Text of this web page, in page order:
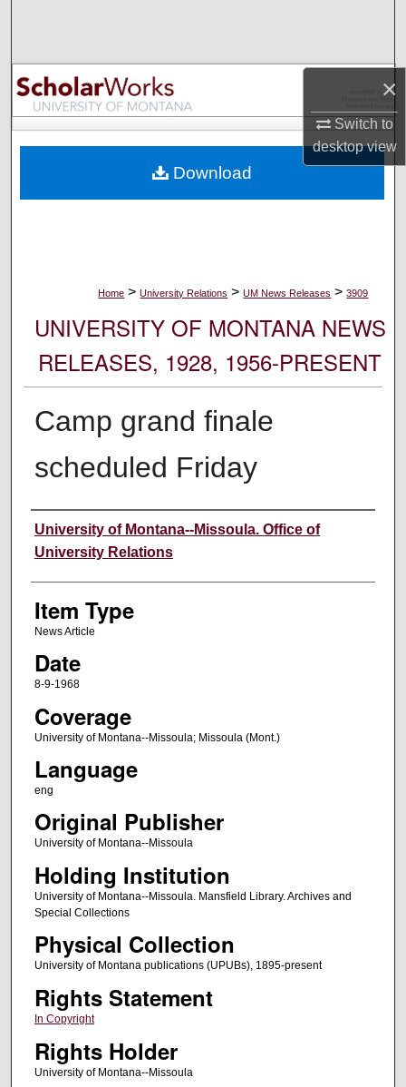
×
Switch to
desktopview
Browse Collections
My Account
Digital Commons Network™
Home > University Relations > UM News Releases > 3909
UNIVERSITY OF MONTANA NEWS
RELEASES, 1928, 1956-PRESENT
Camp grand finale
scheduled Friday
Author
University of Montana--Missoula. Office of
University Relations
Item Type
News Article
Date
8-9-1968
Coverage
University of Montana--Missoula; Missoula (Mont.)
Language
eng
Original Publisher
University of Montana--Missoula
Holding Institution
University of Montana--Missoula. Mansfield Library. Archives and
Special Collections
Physical Collection
University of Montana publications (UPUBs), 1895-present
Rights Statement
In Copyright
Rights Holder
University of Montana--Missoula
Download